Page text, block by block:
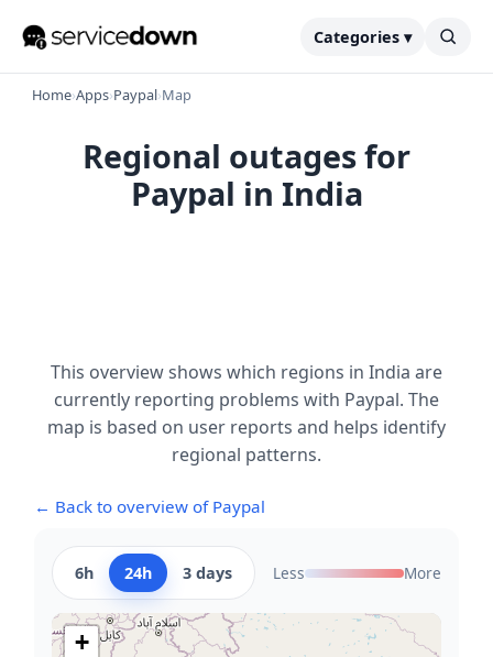
Categories ▾
Home›Apps›Paypal›Map
Regional outages for
Paypal in India
This overview shows which regions in India are
currently reporting problems with Paypal. The
map is based on user reports and helps identify
regional patterns.
← Back to overview of Paypal
6h 24h 3 days Less More
+